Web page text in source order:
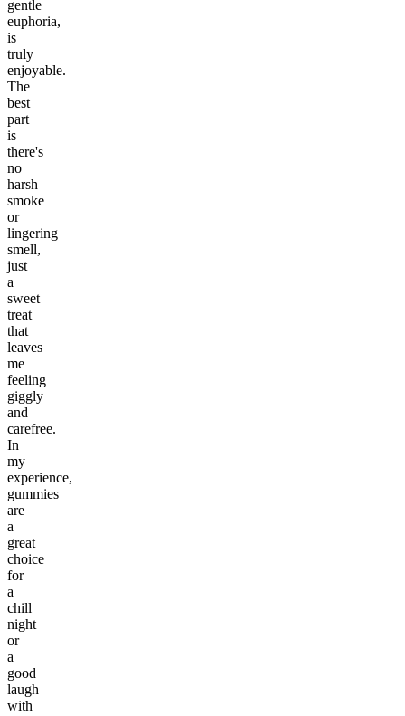
gentle
euphoria,
is
truly
enjoyable.
The
best
part
is
there's
no
harsh
smoke
or
lingering
smell,
just
a
sweet
treat
that
leaves
me
feeling
giggly
and
carefree.
In
my
experience,
gummies
are
a
great
choice
for
a
chill
night
or
a
good
laugh
with